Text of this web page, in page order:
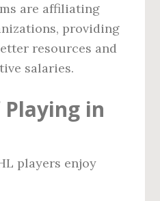
are affiliating
providing
resources and
salaries.
in
players enjoy